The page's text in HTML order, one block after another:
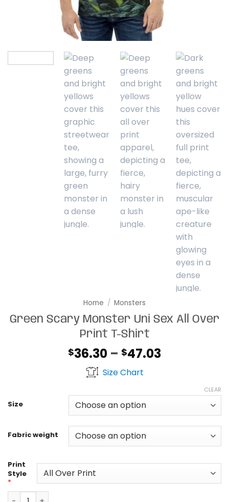
Home / Monsters
Green Scary Monster Uni Sex All Over
Print T-Shirt
$36.30 – $47.03Price
through
Size Chart
Size
Fabric weight
CLEAR
Print
Style
*
Green Scary Monster Uni Sex All Over Print T-Shirt